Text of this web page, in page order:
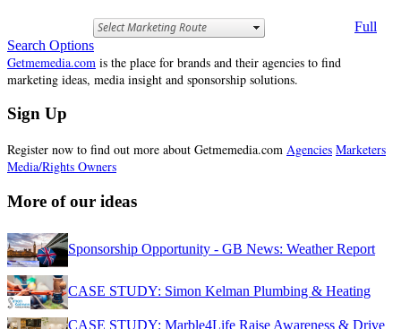
Full
Search Options
Getmemedia.com is the place for brands and their agencies to find
marketing ideas, media insight and sponsorship solutions.
Sign Up
Register now to find out more about Getmemedia.com Agencies Marketers
Media/Rights Owners
More of our ideas
Sponsorship Opportunity - GB News: Weather Report
CASE STUDY: Simon Kelman Plumbing & Heating
CASE STUDY: Marble4Life Raise Awareness & Drive